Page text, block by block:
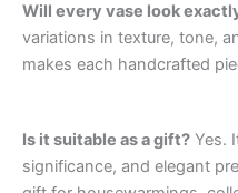
Will every vase look
variations in texture, tone,
makes each handcrafted
Is it suitable as a gift? Yes.
significance, and elegant